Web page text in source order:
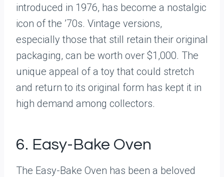
introduced in 1976, has become a nostalgic
icon of the ’70s. Vintage versions,
especially those that still retain their original
packaging, can be worth over $1,000. The
unique appeal of a toy that could stretch
and return to its original form has kept it in
high demand among collectors.
6. Easy-Bake Oven
The Easy-Bake Oven has been a beloved